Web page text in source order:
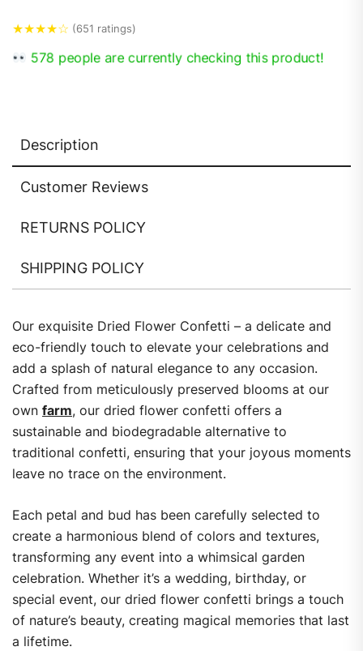
★★★★☆ (651 ratings)
578 people are currently checking this product!
Description
Customer Reviews
RETURNS POLICY
SHIPPING POLICY
Our exquisite Dried Flower Confetti – a delicate and
eco-friendly touch to elevate your celebrations and
add a splash of natural elegance to any occasion.
Crafted from meticulously preserved blooms at our
own farm, our dried flower confetti offers a
sustainable and biodegradable alternative to
traditional confetti, ensuring that your joyous moments
leave no trace on the environment.
Each petal and bud has been carefully selected to
create a harmonious blend of colors and textures,
transforming any event into a whimsical garden
celebration. Whether it’s a wedding, birthday, or
special event, our dried flower confetti brings a touch
of nature’s beauty, creating magical memories that last
a lifetime.